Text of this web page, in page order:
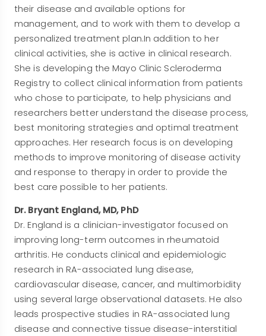
their disease and available options for
management, and to work with them to develop a
personalized treatment plan.In addition to her
clinical activities, she is active in clinical research.
She is developing the Mayo Clinic Scleroderma
Registry to collect clinical information from patients
who chose to participate, to help physicians and
researchers better understand the disease process,
best monitoring strategies and optimal treatment
approaches. Her research focus is on developing
methods to improve monitoring of disease activity
and response to therapy in order to provide the
best care possible to her patients.
Dr. Bryant England, MD, PhD
Dr. England is a clinician-investigator focused on
improving long-term outcomes in rheumatoid
arthritis. He conducts clinical and epidemiologic
research in RA-associated lung disease,
cardiovascular disease, cancer, and multimorbidity
using several large observational datasets. He also
leads prospective studies in RA-associated lung
disease and connective tissue disease-interstitial